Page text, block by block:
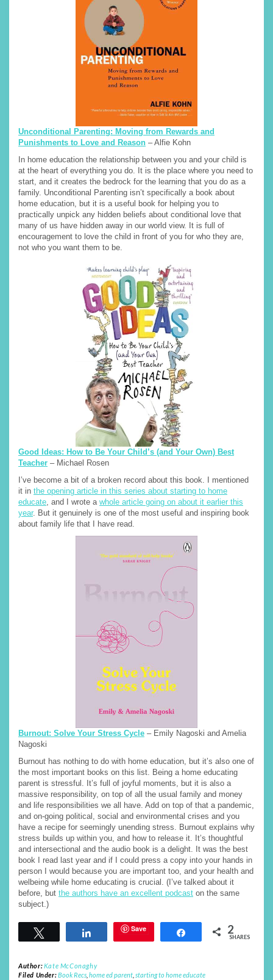
Unconditional Parenting: Moving from Rewards and
Punishments to Love and Reason – Alfie Kohn
In home education the relationship between you and your child is
at the heart of everything you do. It is the place where you need to
start, and it creates the bedrock for the learning that you do as a
family. Unconditional Parenting isn’t specifically a book about
home education, but it is a useful book for helping you to
practically unpick any hidden beliefs about conditional love that
many of us have hidden away in our world view. It is full of
encouragement to love the child in front of you for who they are,
not who you want them to be.
Good Ideas: How to Be Your Child’s (and Your Own) Best
Teacher – Michael Rosen
I’ve become a bit of a broken record about this book. I mentioned
it in the opening article in this series about starting to home
educate, and I wrote a whole article going on about it earlier this
year. But it genuinely is one of the most useful and inspiring book
about family life that I have read.
Burnout: Solve Your Stress Cycle – Emily Nagoski and Amelia
Nagoski
Burnout has nothing to do with home education, but it’s also one of
the most important books on this list. Being a home educating
parent is stressful. It’s full of joyful moments, but it is also a
massive responsibility, on top of all the usual family and money
and life responsibilities we all have. Add on top of that a pandemic,
and on-going political, social and environmental crises and you
have a recipe for seemingly unending stress. Burnout explains why
stress builds up within you, and how to release it. It’s thoughtful
and intersectional and the audio book is a delight. It was the best
book I read last year and if I could press a copy into your hands in
person I would because you are important too, and your health and
welbeing while home educating is crucial. (I’ve talked about it
before, but the authors have an excellent podcast on the same
subject.)
Share Save Share 2
SHARES
Author:Kate McConaghy
Filed Under:Book Recs, home ed parent, starting to home educate